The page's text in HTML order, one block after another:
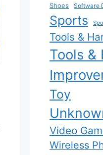
Shoes
Software
Sports
Tools &
Tools &
Toy
Video
Wireless